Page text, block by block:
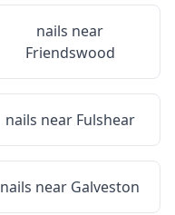
nails near
Friendswood
nails near Fulshear
nails near Galveston